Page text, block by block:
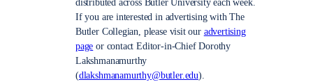
distributed across Butler University each week.
If you are interested in advertising with The
Butler Collegian, please visit our advertising
page or contact Editor-in-Chief Dorothy
Lakshmanamurthy
(dlakshmanamurthy@butler.edu).